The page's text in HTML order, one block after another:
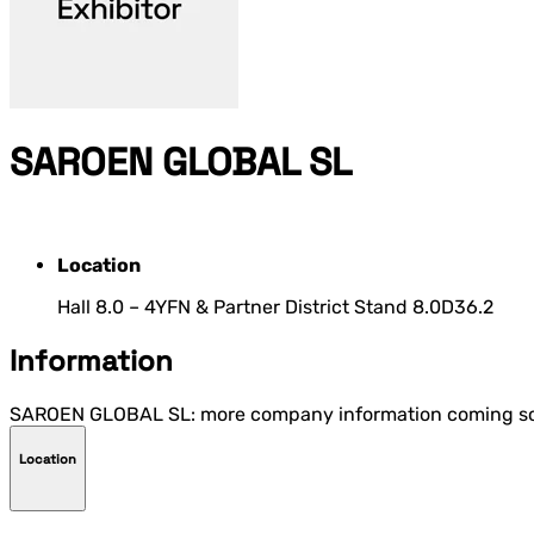
SAROEN GLOBAL SL
Location
Hall 8.0 – 4YFN & Partner District Stand 8.0D36.2
Information
SAROEN GLOBAL SL: more company information coming
Location